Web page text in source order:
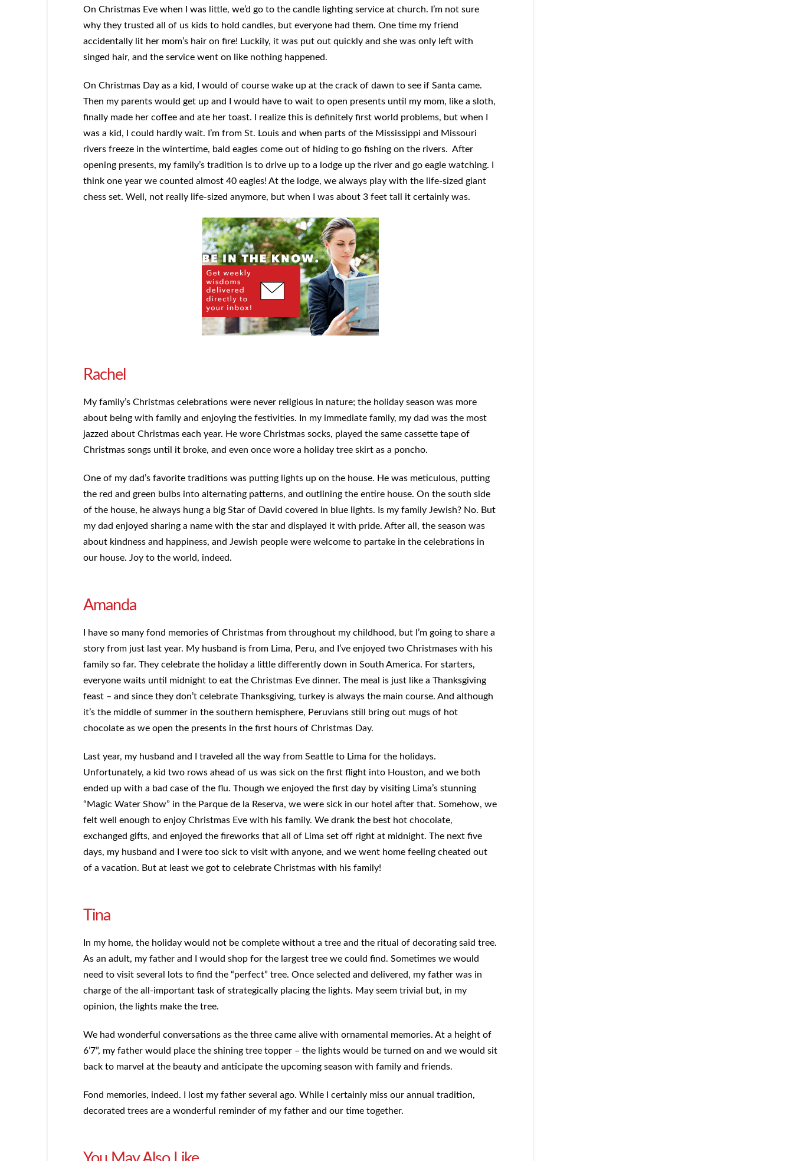
On Christmas Eve when I was little, we’d go to the candle lighting service at church. I’m not sure
why they trusted all of us kids to hold candles, but everyone had them. One time my friend
accidentally lit her mom’s hair on fire! Luckily, it was put out quickly and she was only left with
singed hair, and the service went on like nothing happened.
On Christmas Day as a kid, I would of course wake up at the crack of dawn to see if Santa came.
Then my parents would get up and I would have to wait to open presents until my mom, like a sloth,
finally made her coffee and ate her toast. I realize this is definitely first world problems, but when I
was a kid, I could hardly wait. I’m from St. Louis and when parts of the Mississippi and Missouri
rivers freeze in the wintertime, bald eagles come out of hiding to go fishing on the rivers. After
opening presents, my family’s tradition is to drive up to a lodge up the river and go eagle watching. I
think one year we counted almost 40 eagles! At the lodge, we always play with the life-sized giant
chess set. Well, not really life-sized anymore, but when I was about 3 feet tall it certainly was.
Rachel
My family’s Christmas celebrations were never religious in nature; the holiday season was more
about being with family and enjoying the festivities. In my immediate family, my dad was the most
jazzed about Christmas each year. He wore Christmas socks, played the same cassette tape of
Christmas songs until it broke, and even once wore a holiday tree skirt as a poncho.
One of my dad’s favorite traditions was putting lights up on the house. He was meticulous, putting
the red and green bulbs into alternating patterns, and outlining the entire house. On the south side
of the house, he always hung a big Star of David covered in blue lights. Is my family Jewish? No. But
my dad enjoyed sharing a name with the star and displayed it with pride. After all, the season was
about kindness and happiness, and Jewish people were welcome to partake in the celebrations in
our house. Joy to the world, indeed.
Amanda
I have so many fond memories of Christmas from throughout my childhood, but I’m going to share a
story from just last year. My husband is from Lima, Peru, and I’ve enjoyed two Christmases with his
family so far. They celebrate the holiday a little differently down in South America. For starters,
everyone waits until midnight to eat the Christmas Eve dinner. The meal is just like a Thanksgiving
feast – and since they don’t celebrate Thanksgiving, turkey is always the main course. And although
it’s the middle of summer in the southern hemisphere, Peruvians still bring out mugs of hot
chocolate as we open the presents in the first hours of Christmas Day.
Last year, my husband and I traveled all the way from Seattle to Lima for the holidays.
Unfortunately, a kid two rows ahead of us was sick on the first flight into Houston, and we both
ended up with a bad case of the flu. Though we enjoyed the first day by visiting Lima’s stunning
“Magic Water Show” in the Parque de la Reserva, we were sick in our hotel after that. Somehow, we
felt well enough to enjoy Christmas Eve with his family. We drank the best hot chocolate,
exchanged gifts, and enjoyed the fireworks that all of Lima set off right at midnight. The next five
days, my husband and I were too sick to visit with anyone, and we went home feeling cheated out
of a vacation. But at least we got to celebrate Christmas with his family!
Tina
In my home, the holiday would not be complete without a tree and the ritual of decorating said tree.
As an adult, my father and I would shop for the largest tree we could find. Sometimes we would
need to visit several lots to find the “perfect” tree. Once selected and delivered, my father was in
charge of the all-important task of strategically placing the lights. May seem trivial but, in my
opinion, the lights make the tree.
We had wonderful conversations as the three came alive with ornamental memories. At a height of
6’7”, my father would place the shining tree topper – the lights would be turned on and we would sit
back to marvel at the beauty and anticipate the upcoming season with family and friends.
Fond memories, indeed. I lost my father several ago. While I certainly miss our annual tradition,
decorated trees are a wonderful reminder of my father and our time together.